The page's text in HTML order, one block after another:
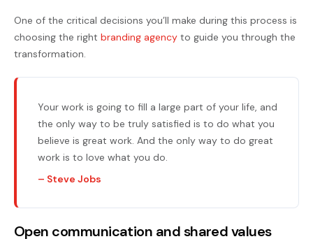
One of the critical decisions you’ll make during this process is
choosing the right branding agency to guide you through the
transformation.
Your work is going to fill a large part of your life, and
the only way to be truly satisfied is to do what you
believe is great work. And the only way to do great
work is to love what you do.
– Steve Jobs
Open communication and shared values